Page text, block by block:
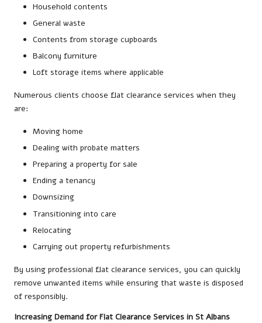
Household contents
General waste
Contents from storage cupboards
Balcony furniture
Loft storage items where applicable
Numerous clients choose flat clearance services when they
are:
Moving home
Dealing with probate matters
Preparing a property for sale
Ending a tenancy
Downsizing
Transitioning into care
Relocating
Carrying out property refurbishments
By using professional flat clearance services, you can quickly
remove unwanted items while ensuring that waste is disposed
of responsibly.
Increasing Demand for Flat Clearance Services in St Albans